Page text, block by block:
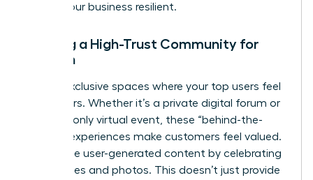
makes your business resilient.
Building a High-Trust Community for
Women
Create exclusive spaces where your top users feel
like insiders. Whether it’s a private digital forum or
an invite-only virtual event, these “behind-the-
scenes” experiences make customers feel valued.
Encourage user-generated content by celebrating
their stories and photos. This doesn’t just provide